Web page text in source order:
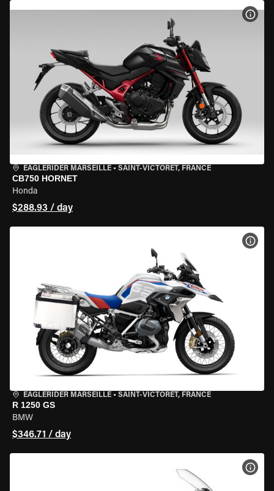
EAGLERIDER MARSEILLE • SAINT-VICTORET, FRANCE
CB750 HORNET
Honda
$288.93 / day
EAGLERIDER MARSEILLE • SAINT-VICTORET, FRANCE
R 1250 GS
BMW
$346.71 / day